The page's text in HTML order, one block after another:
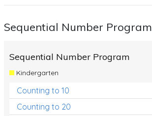
Numbers and Place Value
Review/Exam Prep (Math)
Two Step Problem Solving
Sequential Number Program
Sequential Number Program
Kindergarten
Counting to 10
Counting to 20